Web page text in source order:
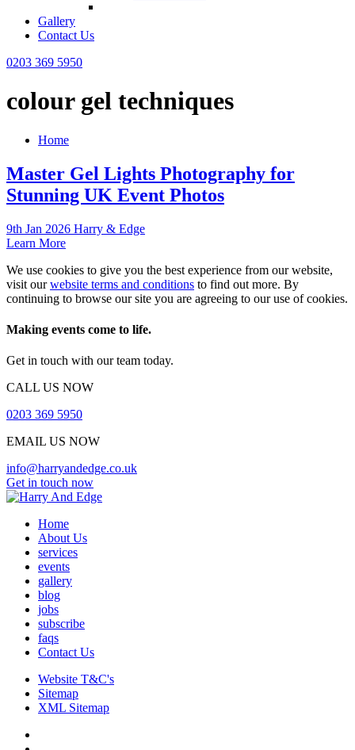
Gallery
Contact Us
0203 369 5950
colour gel techniques
Home
Master Gel Lights Photography for
Stunning UK Event Photos
9th Jan 2026 Harry & Edge
Learn More
We use cookies to give you the best experience from our website,
visit ourwebsite terms and conditions to find out more. By
continuing to browse our site you are agreeing to our use of cookies.
Making events come to life.
Get in touch with our team today.
CALL US NOW
0203 369 5950
EMAIL US NOW
info@harryandedge.co.uk
Get in touch now
Home
About Us
services
events
gallery
blog
jobs
subscribe
faqs
Contact Us
Website T&C's
Sitemap
XML Sitemap